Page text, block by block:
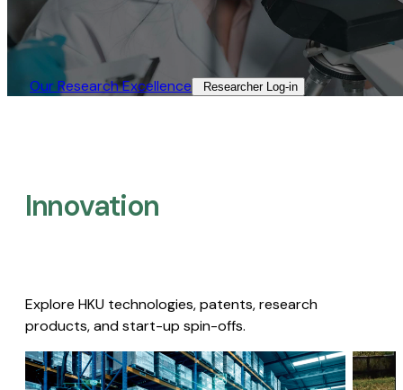
Our Research Excellence​ Researcher Log-in​
Innovation
Explore HKU technologies, patents, research
products, and start-up spin-offs.